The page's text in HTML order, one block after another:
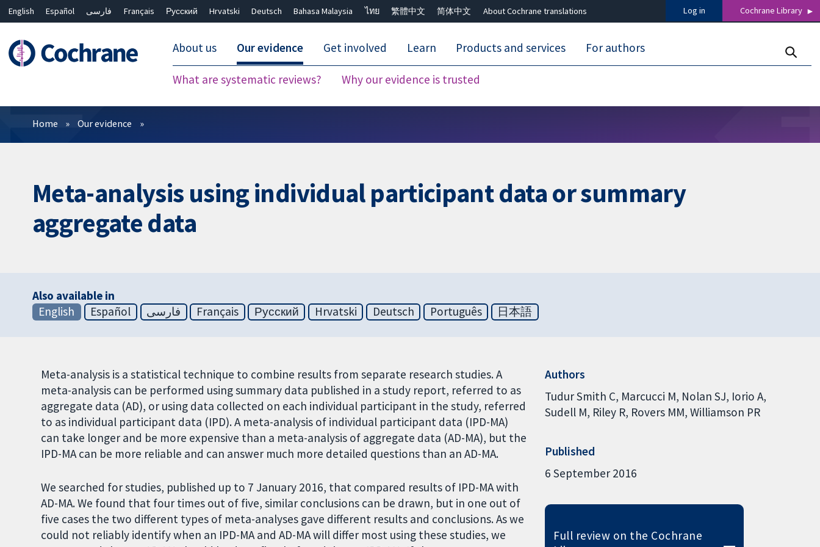
English Español فارسی Français Русский Hrvatski Deutsch Bahasa Malaysia ไทย 繁體中文 简体中文 About Cochrane translations Log in Cochrane Library
About us Our evidence
What are systematic reviews? Why our evidence is trusted
Get involved Learn Products and services For authors
Filters
Home Our evidence
Meta-analysis using individual participant data or summary
aggregate data
Also available in
English
Español فارسی Français Русский Hrvatski Deutsch Português 日本語
Meta-analysis is a statistical technique to combine results from separate research studies. A
meta-analysis can be performed using summary data published in a study report, referred to as
aggregate data (AD), or using data collected on each individual participant in the study, referred
to as individual participant data (IPD). A meta-analysis of individual participant data (IPD-MA)
can take longer and be more expensive than a meta-analysis of aggregate data (AD-MA), but the
IPD-MA can be more reliable and can answer much more detailed questions than an AD-MA.
We searched for studies, published up to 7 January 2016, that compared results of IPD-MA with
AD-MA. We found that four times out of five, similar conclusions can be drawn, but in one out of
five cases the two different types of meta-analyses gave different results and conclusions. As we
could not reliably identify when an IPD-MA and AD-MA will differ most using these studies, we
Authors
Tudur Smith C Marcucci M Nolan SJ Iorio A
Sudell M Riley R Rovers MM Williamson PR
Published
6 September 2016
Full review on the Cochrane